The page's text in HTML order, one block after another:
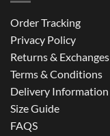
Order Tracking
Privacy Policy
Returns & Exchanges
Terms & Conditions
Delivery Information
Size Guide
FAQS